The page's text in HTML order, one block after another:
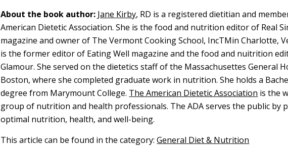
About the book author: Jane Kirby, RD is a registered dietitian and
American Dietetic Association. She is the food and nutrition editor of Real
magazine and owner of The Vermont Cooking School, IncTMin Charlotte,
is the former editor of Eating Well magazine and the food and nuitrition
Glamour. She served on the dietetics staff of the Massachusettes General
Boston, where she completed graduate work in nutrition. She holds a
degree from Marymount College. The American Dietetic Association is the
group of nutrition and health professionals. The ADA serves the public by
optimal nutrition, health, and well-being.
This article can be found in the category:General Diet & Nutrition